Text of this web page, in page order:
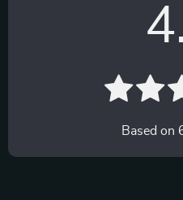
Based on